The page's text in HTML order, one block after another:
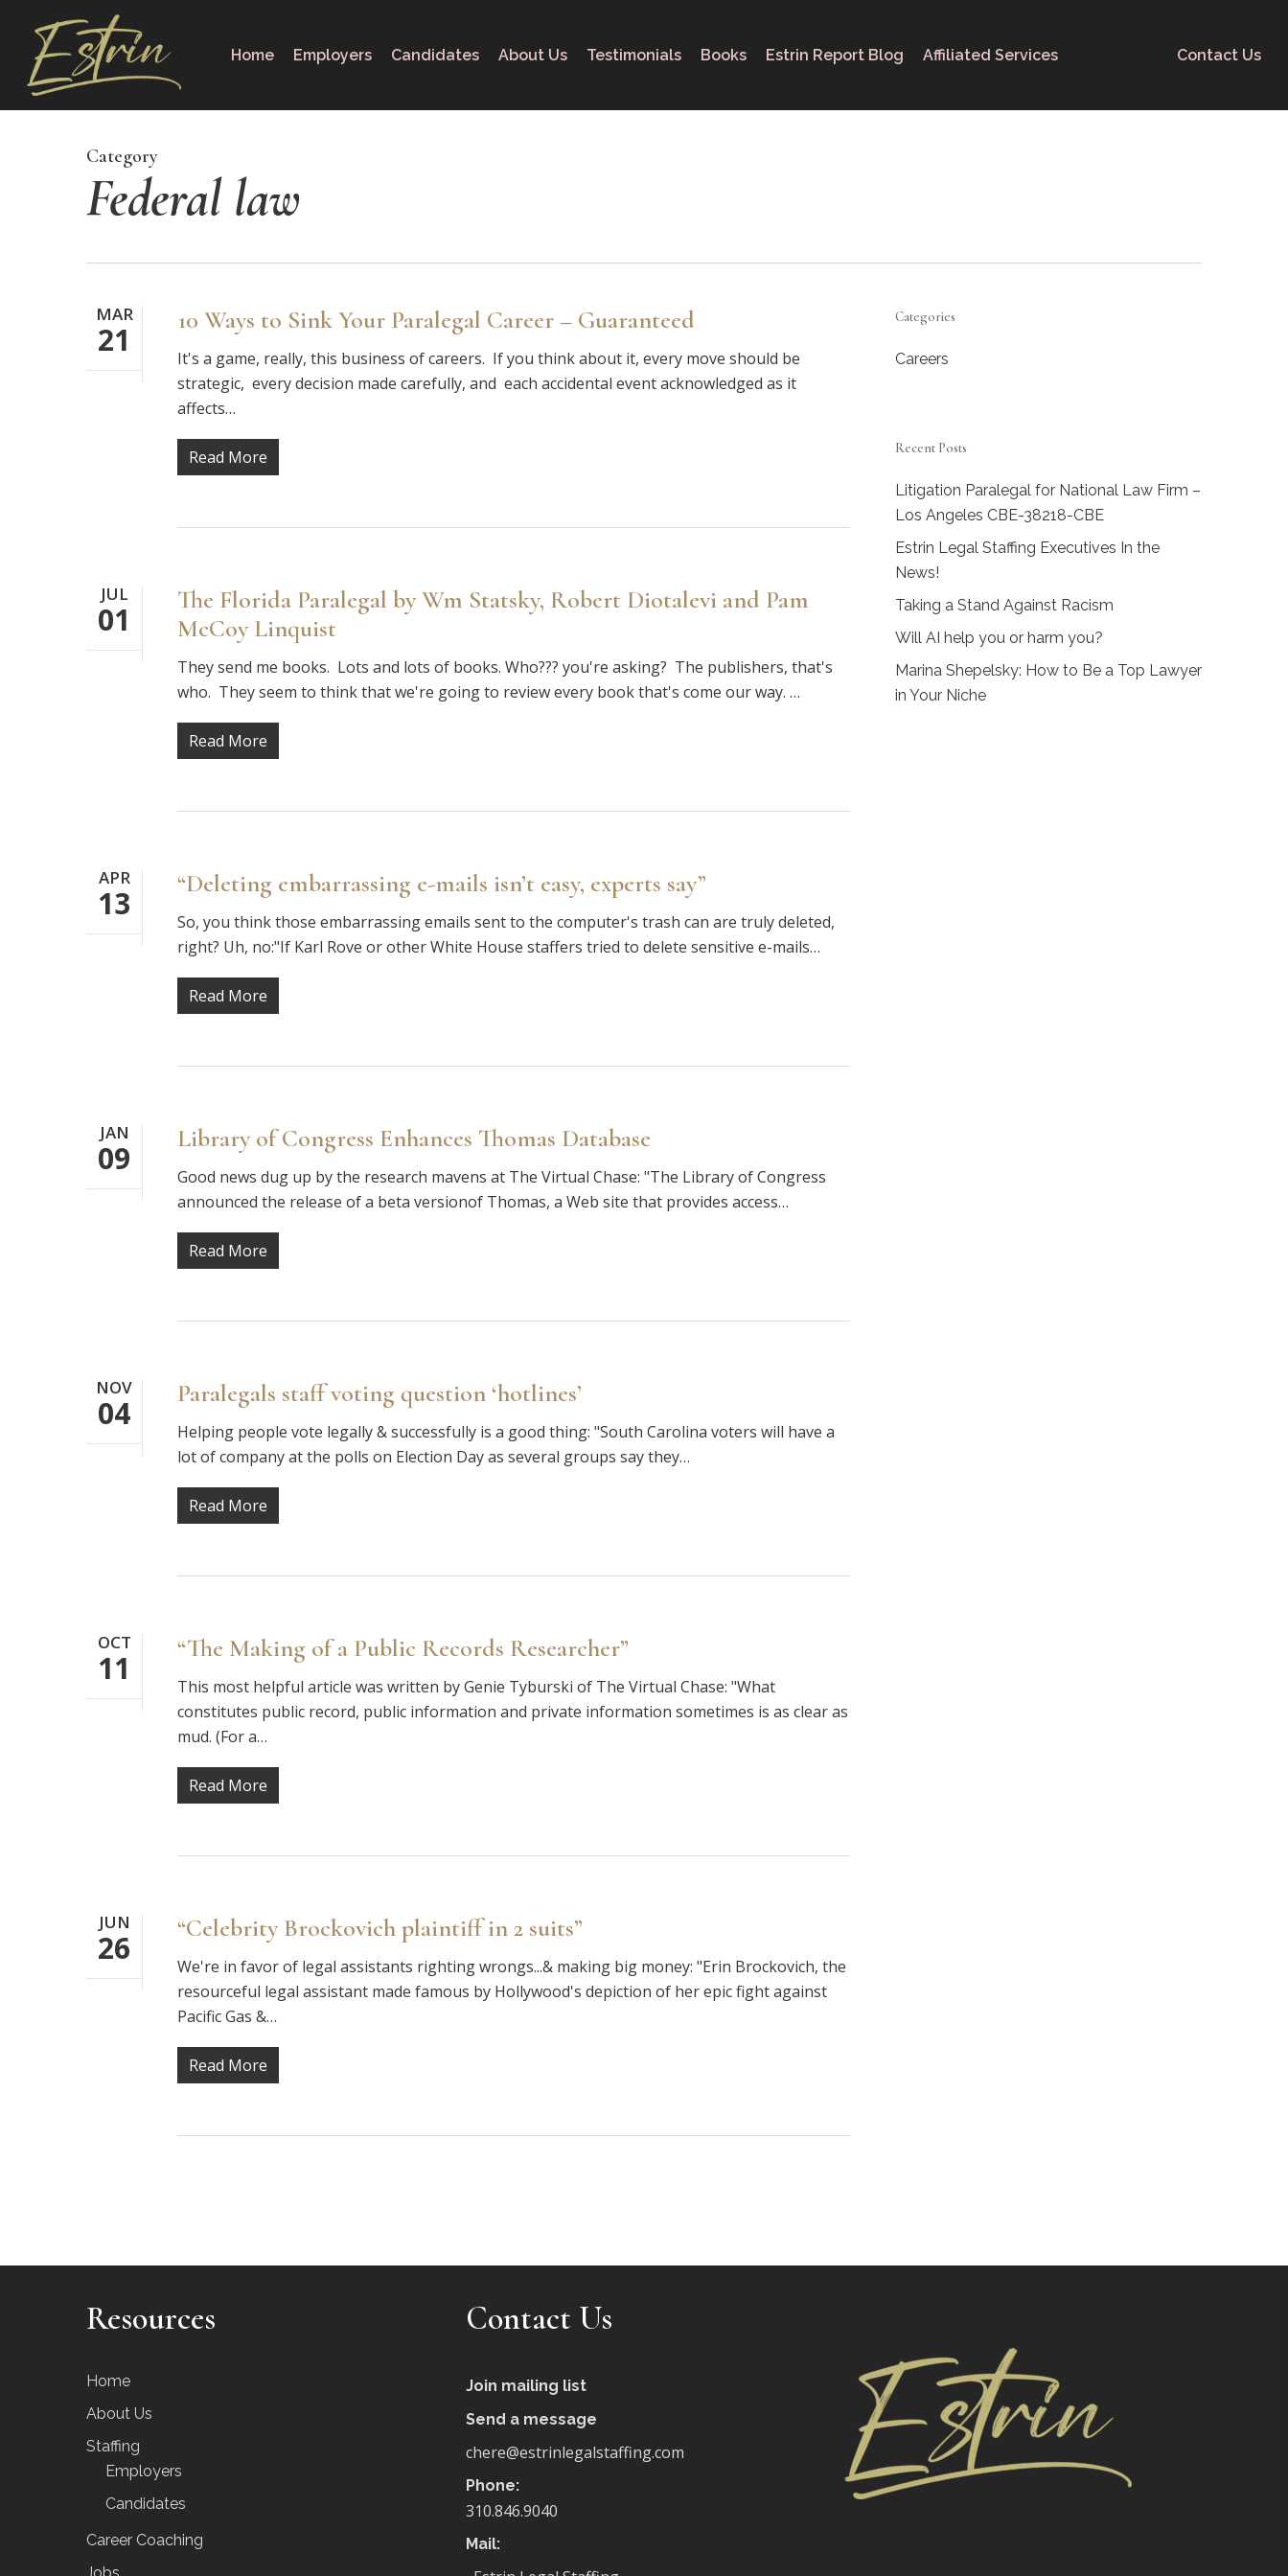
content
Home Employers Candidates About Us Testimonials Books Estrin Report Blog Affiliated Services Contact Us
Category
Federal law
MAR
21
10 Ways to Sink Your Paralegal Career – Guaranteed
It's a game, really, this business of careers. If you think about it, every move should be
strategic, every decision made carefully, and each accidental event acknowledged as it
affects…
Read More
JUL
01
The Florida Paralegal by Wm Statsky, Robert Diotalevi and Pam
McCoy Linquist
They send me books. Lots and lots of books. Who??? you're asking? The publishers, that's
who. They seem to think that we're going to review every book that's come our way. …
Read More
APR
13
“Deleting embarrassing e-mails isn’t easy, experts say”
So, you think those embarrassing emails sent to the computer's trash can are truly deleted,
right? Uh, no:"If Karl Rove or other White House staffers tried to delete sensitive e-mails…
Read More
JAN
09
Library of Congress Enhances Thomas Database
Good news dug up by the research mavens at The Virtual Chase: "The Library of Congress
announced the release of a beta versionof Thomas, a Web site that provides access…
Read More
NOV
04
Paralegals staff voting question ‘hotlines’
Helping people vote legally & successfully is a good thing: "South Carolina voters will have a
lot of company at the polls on Election Day as several groups say they…
Read More
OCT
11
“The Making of a Public Records Researcher”
This most helpful article was written by Genie Tyburski of The Virtual Chase: "What
constitutes public record, public information and private information sometimes is as clear as
mud. (For a…
Read More
JUN
26
“Celebrity Brockovich plaintiff in 2 suits”
We're in favor of legal assistants righting wrongs...& making big money: "Erin Brockovich, the
resourceful legal assistant made famous by Hollywood's depiction of her epic fight against
Pacific Gas &…
Read More
Categories
Careers
Recent Posts
Litigation Paralegal for National Law Firm –
Los Angeles CBE-38218-CBE
Estrin Legal Staffing Executives In the
News!
Taking a Stand Against Racism
Will AI help you or harm you?
Marina Shepelsky: How to Be a Top Lawyer
in Your Niche
Resources
Home
About Us
Staffing
Employers
Candidates
Career Coaching
Contact Us
Join mailing list
Send a message
chere@estrinlegalstaffing.com
Phone:
310.846.9040
Mail: